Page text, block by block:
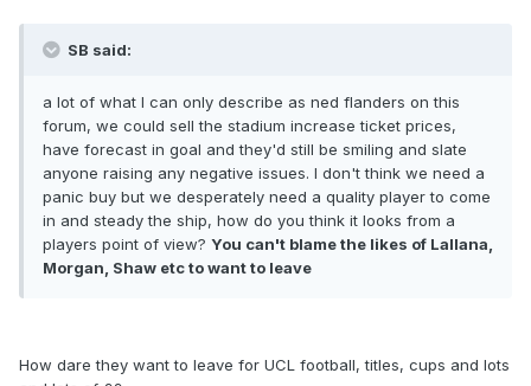
SB said:
a lot of what I can only describe as ned flanders on this
forum, we could sell the stadium increase ticket prices,
have forecast in goal and they'd still be smiling and slate
anyone raising any negative issues. I don't think we need a
panic buy but we desperately need a quality player to come
in and steady the ship, how do you think it looks from a
players point of view? You can't blame the likes of Lallana,
Morgan, Shaw etc to want to leave
How dare they want to leave for UCL football, titles, cups and lots